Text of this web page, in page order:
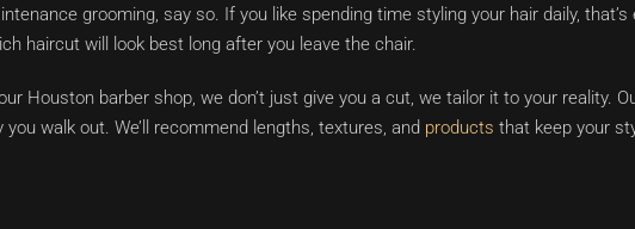
grooming, say so. If you like spending time styling your hair daily,
haircut will look best long after you leave the chair.
Houston barber shop, we don’t just give you a cut, we tailor it to your reality.
you walk out. We’ll recommend lengths, textures, and products that keep your